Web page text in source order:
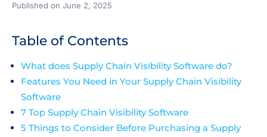
Published on June 2, 2025
Table of Contents
What does Supply Chain Visibility Software do?
Features You Need in Your Supply Chain Visibility
Software
7 Top Supply Chain Visibility Software
5 Things to Consider Before Purchasing a Supply